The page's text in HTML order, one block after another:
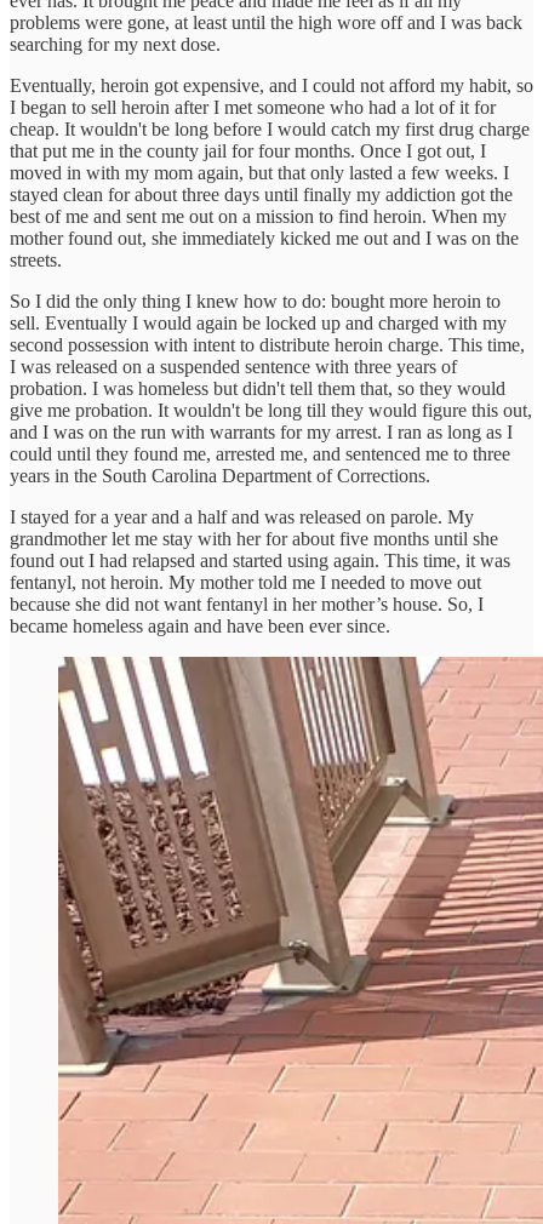
problems were gone, at least until the high wore off and I was back
searching for my next dose.
Eventually, heroin got expensive, and I could not afford my habit, so
I began to sell heroin after I met someone who had a lot of it for
cheap. It wouldn't be long before I would catch my first drug charge
that put me in the county jail for four months. Once I got out, I
moved in with my mom again, but that only lasted a few weeks. I
stayed clean for about three days until finally my addiction got the
best of me and sent me out on a mission to find heroin. When my
mother found out, she immediately kicked me out and I was on the
streets.
So I did the only thing I knew how to do: bought more heroin to
sell. Eventually I would again be locked up and charged with my
second possession with intent to distribute heroin charge. This time,
I was released on a suspended sentence with three years of
probation. I was homeless but didn't tell them that, so they would
give me probation. It wouldn't be long till they would figure this out,
and I was on the run with warrants for my arrest. I ran as long as I
could until they found me, arrested me, and sentenced me to three
years in the South Carolina Department of Corrections.
I stayed for a year and a half and was released on parole. My
grandmother let me stay with her for about five months until she
found out I had relapsed and started using again. This time, it was
fentanyl, not heroin. My mother told me I needed to move out
because she did not want fentanyl in her mother’s house. So, I
became homeless again and have been ever since.